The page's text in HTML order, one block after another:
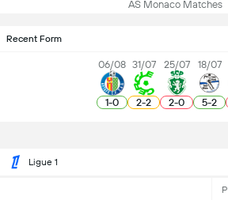
AS Monaco Matches
Recent Form
06/08
1-0
31/07
2-2
25/07
2-0
18/07
5-2
Ligue 1
P